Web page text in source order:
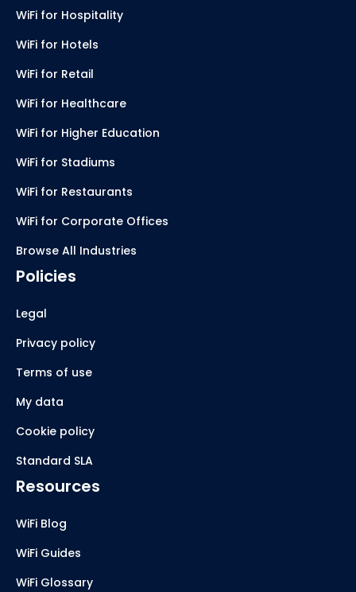
WiFi for Hospitality
WiFi for Hotels
WiFi for Retail
WiFi for Healthcare
WiFi for Higher Education
WiFi for Stadiums
WiFi for Restaurants
WiFi for Corporate Offices
Browse All Industries
Policies
Legal
Privacy policy
Terms of use
My data
Cookie policy
Standard SLA
Resources
WiFi Blog
WiFi Guides
WiFi Glossary